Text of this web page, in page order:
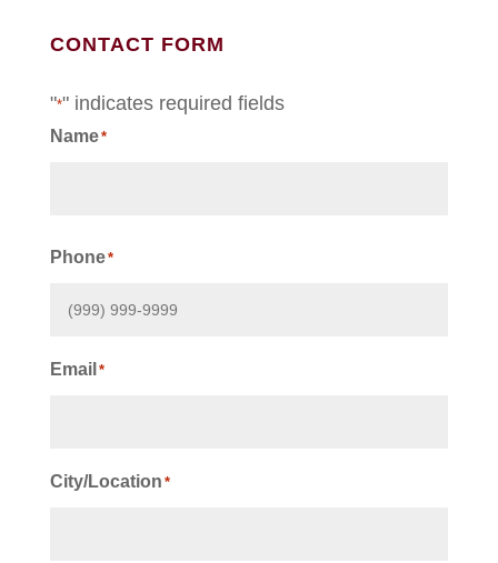
CONTACT FORM
"*" indicates required fields
Name*
Phone*
Email *
City/Location *